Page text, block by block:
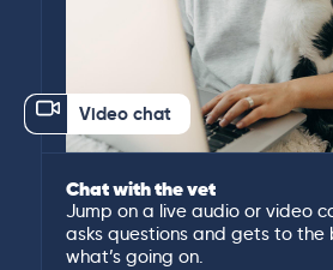
Video chat
Chat with the vet
Jump on a live audio or video
asks questions and gets to
what’s going on.